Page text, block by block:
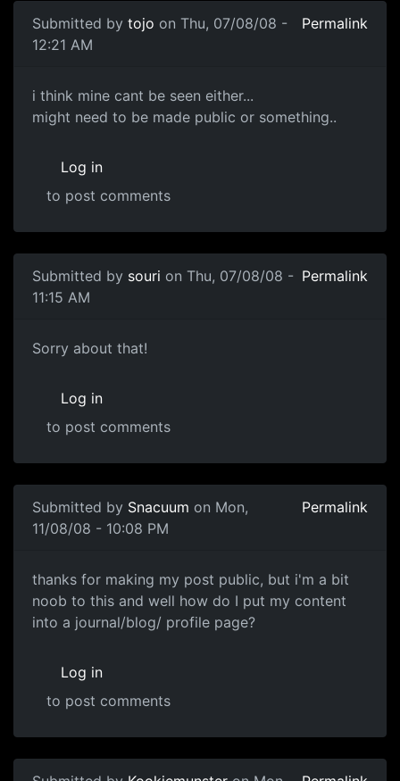
Submitted by tojo on Thu, 07/08/08 -
12:21 AM
Permalink
i think mine cant be seen
i think mine cant be seen either...
might need to be made public or something..
Log in
to post comments
Submitted by souri on Thu, 07/08/08 -
11:15 AM
Permalink
Fixed...
Sorry about that!
Log in
to post comments
Submitted by Snacuum on Mon,
11/08/08 - 10:08 PM
Permalink
thanks for making my post
thanks for making my post public, but i'm a bit
noob to this and well how do I put my content
into a journal/blog/ profile page?
Log in
to post comments